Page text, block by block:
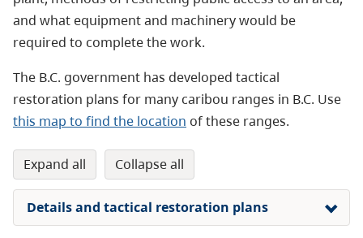
and what equipment and machinery would be
required to complete the work.
The B.C. government has developed tactical
restoration plans for many caribou ranges in B.C. Use
this map to find the location of these ranges.
expand all collapse all
Details and tactical restoration plans